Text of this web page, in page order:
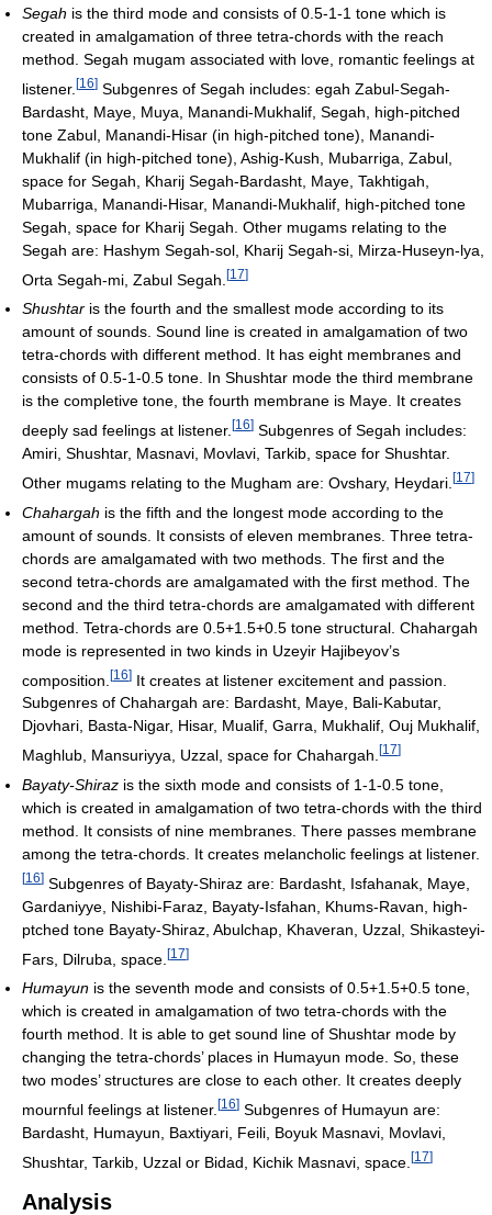
Segah is the third mode and consists of 0.5-1-1 tone which is
created in amalgamation of three tetra-chords with the reach
method. Segah mugam associated with love, romantic feelings at
listener. [16] Subgenres of Segah includes: egah Zabul-Segah-
Bardasht, Maye, Muya, Manandi-Mukhalif, Segah, high-pitched
tone Zabul, Manandi-Hisar (in high-pitched tone), Manandi-
Mukhalif (in high-pitched tone), Ashig-Kush, Mubarriga, Zabul,
space for Segah, Kharij Segah-Bardasht, Maye, Takhtigah,
Mubarriga, Manandi-Hisar, Manandi-Mukhalif, high-pitched tone
Segah, space for Kharij Segah. Other mugams relating to the
Segah are: Hashym Segah-sol, Kharij Segah-si, Mirza-Huseyn-lya,
Orta Segah-mi, Zabul Segah. [17]
Shushtar is the fourth and the smallest mode according to its
amount of sounds. Sound line is created in amalgamation of two
tetra-chords with different method. It has eight membranes and
consists of 0.5-1-0.5 tone. In Shushtar mode the third membrane
is the completive tone, the fourth membrane is Maye. It creates
deeply sad feelings at listener. [16] Subgenres of Segah includes:
Amiri, Shushtar, Masnavi, Movlavi, Tarkib, space for Shushtar.
Other mugams relating to the Mugham are: Ovshary, Heydari. [17]
Chahargah is the fifth and the longest mode according to the
amount of sounds. It consists of eleven membranes. Three tetra-
chords are amalgamated with two methods. The first and the
second tetra-chords are amalgamated with the first method. The
second and the third tetra-chords are amalgamated with different
method. Tetra-chords are 0.5+1.5+0.5 tone structural. Chahargah
mode is represented in two kinds in Uzeyir Hajibeyov’s
composition. [16] It creates at listener excitement and passion.
Subgenres of Chahargah are: Bardasht, Maye, Bali-Kabutar,
Djovhari, Basta-Nigar, Hisar, Mualif, Garra, Mukhalif, Ouj Mukhalif,
Maghlub, Mansuriyya, Uzzal, space for Chahargah. [17]
Bayaty-Shiraz is the sixth mode and consists of 1-1-0.5 tone,
which is created in amalgamation of two tetra-chords with the third
method. It consists of nine membranes. There passes membrane
among the tetra-chords. It creates melancholic feelings at listener.
[16] Subgenres of Bayaty-Shiraz are: Bardasht, Isfahanak, Maye,
Gardaniyye, Nishibi-Faraz, Bayaty-Isfahan, Khums-Ravan, high-
ptched tone Bayaty-Shiraz, Abulchap, Khaveran, Uzzal, Shikasteyi-
Fars, Dilruba, space. [17]
Humayun is the seventh mode and consists of 0.5+1.5+0.5 tone,
which is created in amalgamation of two tetra-chords with the
fourth method. It is able to get sound line of Shushtar mode by
changing the tetra-chords’ places in Humayun mode. So, these
two modes’ structures are close to each other. It creates deeply
mournful feelings at listener. [16] Subgenres of Humayun are:
Bardasht, Humayun, Baxtiyari, Feili, Boyuk Masnavi, Movlavi,
Shushtar, Tarkib, Uzzal or Bidad, Kichik Masnavi, space. [17]
Analysis